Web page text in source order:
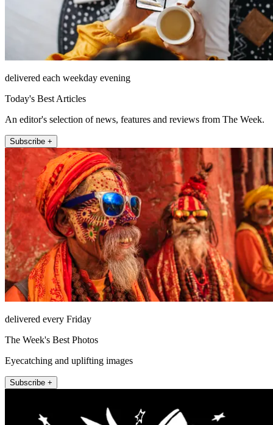
delivered each weekday evening
Today's Best Articles
An editor's selection of news, features and reviews from The Week.
Subscribe +
delivered every Friday
The Week's Best Photos
Eyecatching and uplifting images
Subscribe +